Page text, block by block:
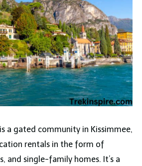
a gated community in Kissimmee,
rentals in the form of
and single-family homes. It’s a